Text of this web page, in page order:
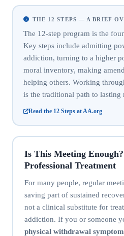
THE 12 STEPS — A BRIEF
The 12-step program is the
Key steps include admitting
addiction, turning to a higher
moral inventory, making
helping others. Working
is the traditional path to lasting
Read the 12 Steps at AA.org
Is This Meeting
Professional Treatment
For many people, regular
saving part of sustained
not a clinical substitute for
addiction. If you or someone
physical withdrawal